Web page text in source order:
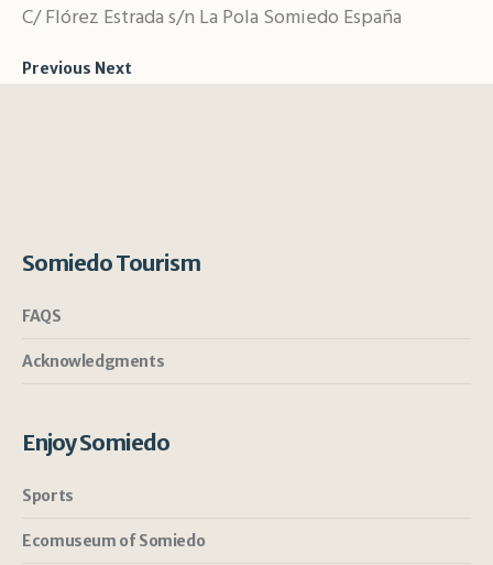
C/ Flórez Estrada s/n La Pola Somiedo España
Previous Next
Somiedo Tourism
FAQS
Acknowledgments
Enjoy Somiedo
Sports
Ecomuseum of Somiedo